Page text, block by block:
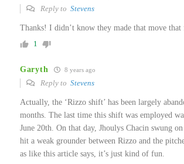
Reply to Stevens
Thanks! I didn’t know they made that move that
1
Garyth 8 years ago
Reply to Stevens
Actually, the ‘Rizzo shift’ has been largely
months. The last time this shift was employed
June 20th. On that day, Jhoulys Chacin swung
hit a weak grounder between Rizzo and the
as like this article says, it’s just kind of fun.